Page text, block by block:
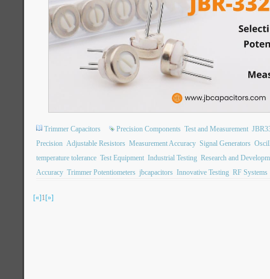
Trimmer Capacitors Precision Components Test and Measurement
Precision Adjustable Resistors Measurement Accuracy Signal Generators
temperature tolerance Test Equipment Industrial Testing Research and
Accuracy Trimmer Potentiometers jbcapacitors Innovative Testing RF Systems
[«]1[»]